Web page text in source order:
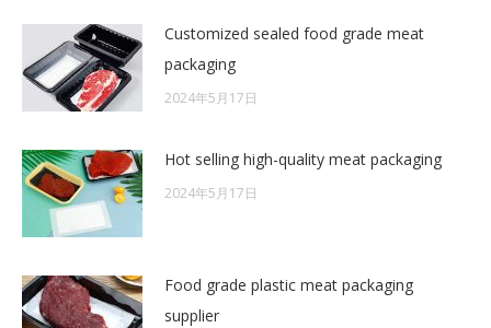
Customized sealed food grade meat
packaging
2024年5月17日
Hot selling high-quality meat packaging
2024年5月17日
Food grade plastic meat packaging
supplier